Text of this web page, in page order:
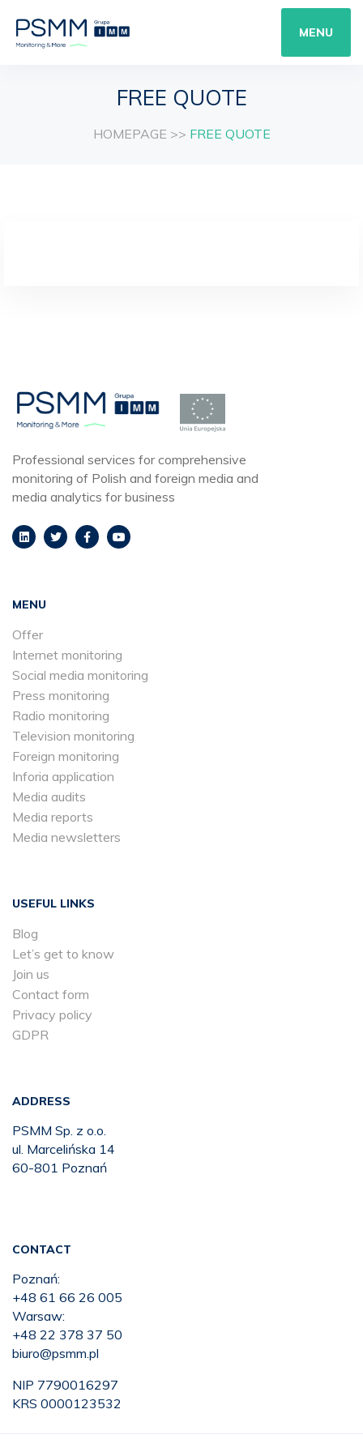
MENU
FREE QUOTE
HOMEPAGE >> FREE QUOTE
Professional services for comprehensive
monitoring of Polish and foreign media and
media analytics for business
MENU
Offer
Internet monitoring
Social media monitoring
Press monitoring
Radio monitoring
Television monitoring
Foreign monitoring
Inforia application
Media audits
Media reports
Media newsletters
USEFUL LINKS
Blog
Let’s get to know
Join us
Contact form
Privacy policy
GDPR
ADDRESS
PSMM Sp. z o.o.
ul. Marcelińska 14
60-801 Poznań
CONTACT
Poznań:
+48 61 66 26 005
Warsaw:
+48 22 378 37 50
biuro@psmm.pl
NIP 7790016297
KRS 0000123532